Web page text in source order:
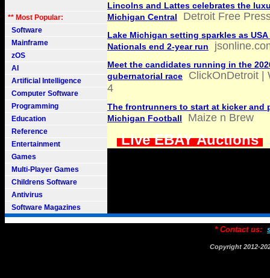
** Most Popular:
Software
Mainframe
zOS
AI
Artificial Intelligence
Computer Software
Programming
Education
Reference
Entertainment
Games
Multi-Player Games
Childrens Software
Antivirus
Software Magazines
Lincolns and Lattes celebrates the
Michigan Central
Detroit Free
Lake Michigan setting sparkles as
Nationals end 2-year run
Meet the candidates running in the
gubernatorial race
ClickOnDetroit |
4
The frontrunners to start at kicker and
Michigan Football
Maize n Brew
Live EBAY Auctions
* Contact us:
Copyright 2012-